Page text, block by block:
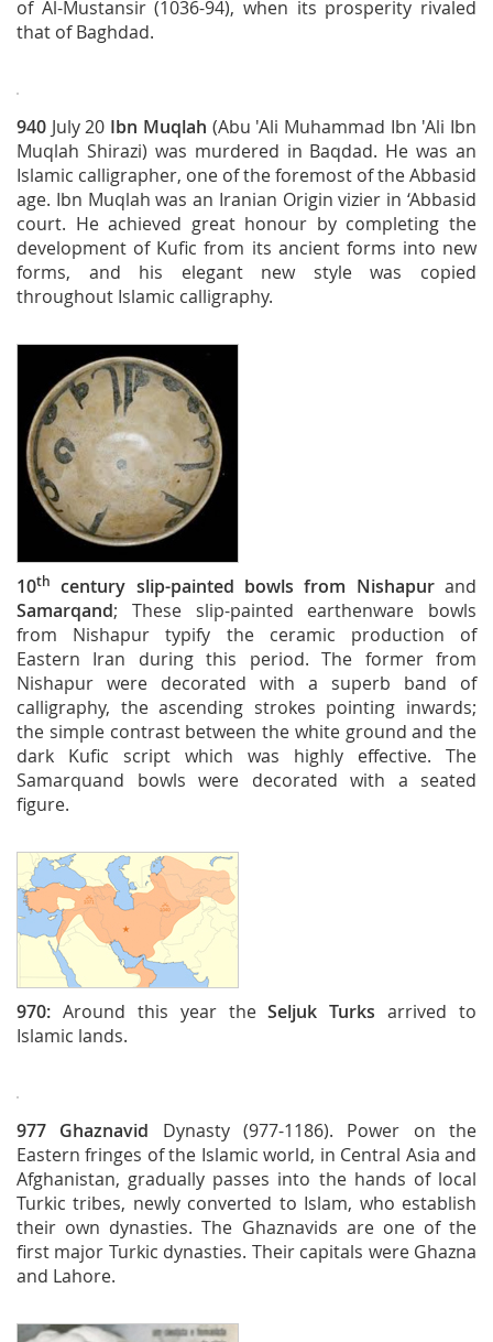
of Al-Mustansir (1036-94), when its prosperity rivaled
that of Baghdad.
940 July 20 Ibn Muqlah (Abu 'Ali Muhammad Ibn 'Ali Ibn
Muqlah Shirazi) was murdered in Baqdad. He was an
Islamic calligrapher, one of the foremost of the Abbasid
age. Ibn Muqlah was an Iranian Origin vizier in ‘Abbasid
court. He achieved great honour by completing the
development of Kufic from its ancient forms into new
forms, and his elegant new style was copied
throughout Islamic calligraphy.
10th century slip-painted bowls from Nishapurand
Samarqand; These slip-painted earthenware bowls
from Nishapur typify the ceramic production of
Eastern Iran during this period. The former from
Nishapur were decorated with a superb band of
calligraphy, the ascending strokes pointing inwards;
the simple contrast between the white ground and the
dark Kufic script which was highly effective. The
Samarquand bowls were decorated with a seated
figure.
970: Around this year theSeljuk Turks arrived to
Islamic lands.
977 Ghaznavid Dynasty (977-1186). Power on the
Eastern fringes of the Islamic world, in Central Asia and
Afghanistan, gradually passes into the hands of local
Turkic tribes, newly converted to Islam, who establish
their own dynasties. The Ghaznavids are one of the
first major Turkic dynasties. Their capitals were Ghazna
and Lahore.